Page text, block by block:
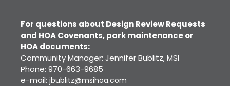
For questions about Design Review Requests
and HOA Covenants, park maintenance or
HOA documents:
Community Manager: Jennifer Bublitz, MSI
Phone: 970-663-9685
e-mail: jbublitz@msihoa.com